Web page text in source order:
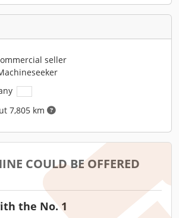
seller
7,805 km
COULD BE OFFERED
the No. 1